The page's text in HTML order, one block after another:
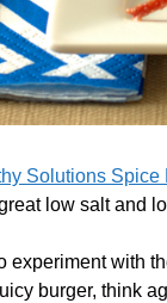
Solutions Spice
low salt and
experiment with
burger, think